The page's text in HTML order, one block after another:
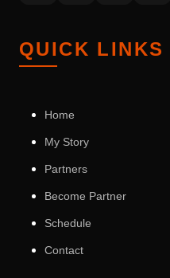
QUICK LINKS
Home
My Story
Partners
Become Partner
Schedule
Contact